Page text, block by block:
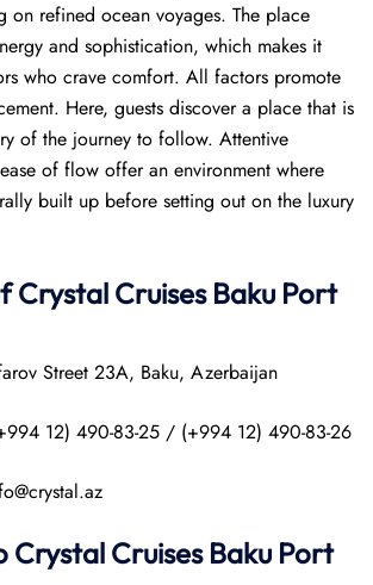
on refined ocean voyages. The place
and sophistication, which makes it
who crave comfort. All factors promote
Here, guests discover a place that is
of the journey to follow. Attentive
of flow offer an environment where
built up before setting out on the luxury
Crystal CruisesBaku Port
Street 23A, Baku, Azerbaijan
12) 490-83-25 / (+994 12) 490-83-26
Crystal CruisesBaku Port